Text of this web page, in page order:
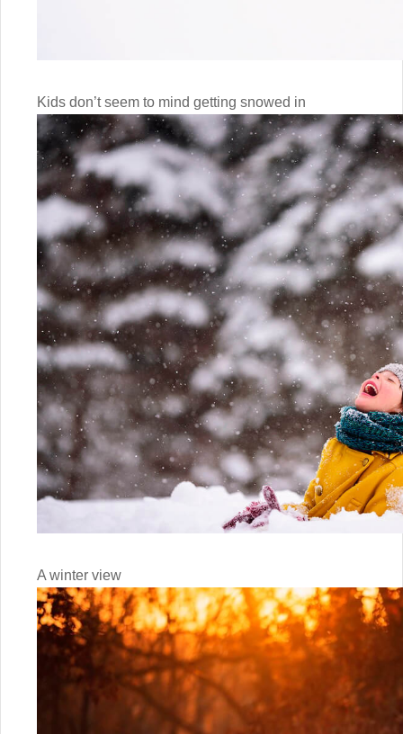
Kids don’t seem to mind getting snowed in
A winter view